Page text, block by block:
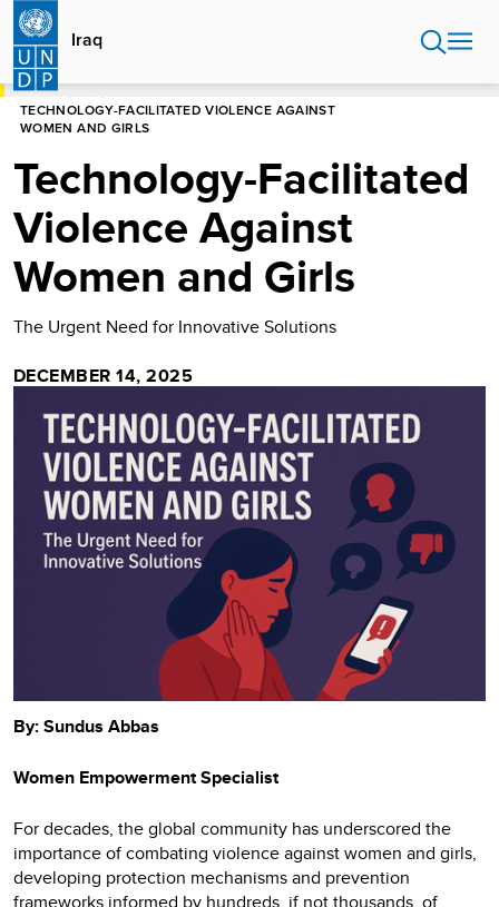
Skip
main
content
Iraq
HOME
TECHNOLOGY-FACILITATED VIOLENCE AGAINST
WOMEN AND GIRLS
Technology-Facilitated
Violence Against
Women and Girls
The Urgent Need for Innovative Solutions
DECEMBER 14, 2025
By: Sundus Abbas
Women Empowerment Specialist
For decades, the global community has underscored the
importance of combating violence against women and girls,
developing protection mechanisms and prevention